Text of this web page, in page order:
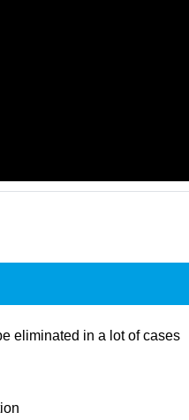
eliminated in a lot of cases